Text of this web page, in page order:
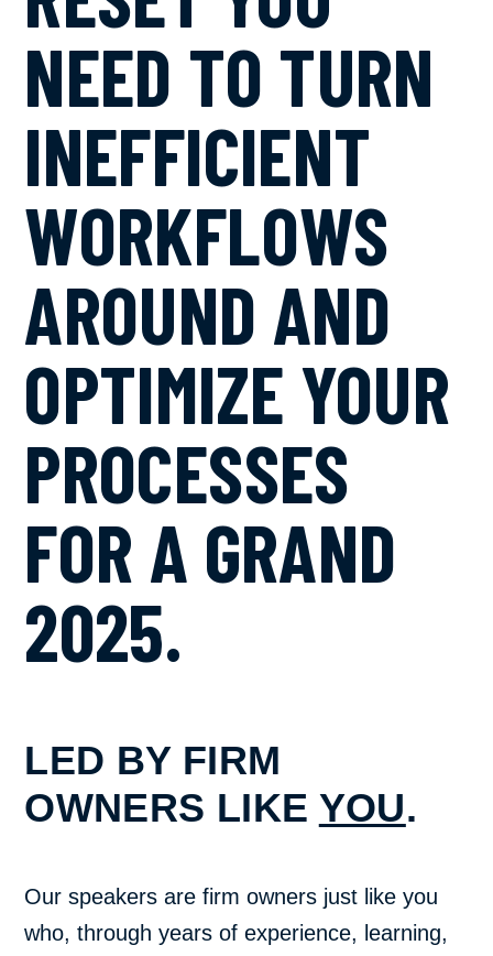
NEED TO TURN
INEFFICIENT
WORKFLOWS
AROUND AND
OPTIMIZE YOUR
PROCESSES
FOR A GRAND
2025.
LED BY FIRM
OWNERS LIKE YOU.
Our speakers are firm owners just like you
who, through years of experience, learning,